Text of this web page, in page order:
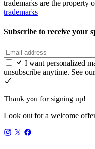
trademarks are the property
trademarks
Subscribe to receive your
I want personalized
unsubscribe anytime. See our
Thank you for signing up!
Look out for a welcome